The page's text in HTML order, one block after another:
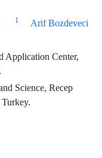
1 Arif Bozdeveci
Application Center,
Science, Recep